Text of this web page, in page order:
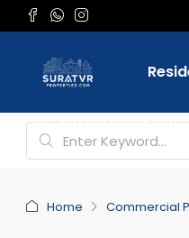
+91 9898084332
Home Commercial